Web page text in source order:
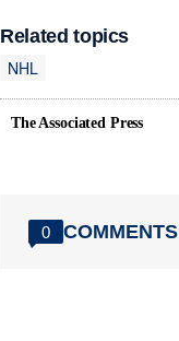
Related topics
NHL
The Associated Press
0 COMMENTS